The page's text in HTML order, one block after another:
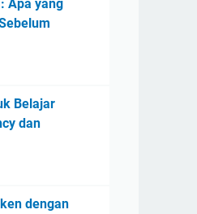
Apa yang
Belajar
dan
dengan